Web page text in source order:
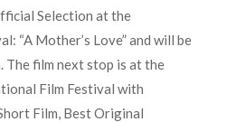
Selection at the
“A Mother’s Love” and will be
The film next stop is at the
Film Festival with
Film, Best Original